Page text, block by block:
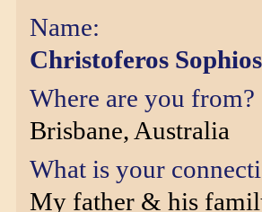
Name:
Christoferos Sophios
Where are you from?
Brisbane, Australia
What is your
My father & his